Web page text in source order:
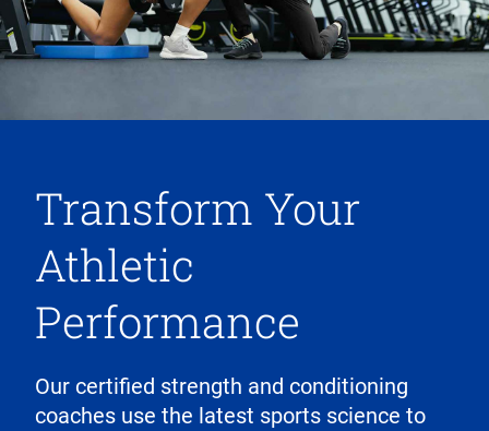
Transform Your
Athletic
Performance
Our certified strength and conditioning
coaches use the latest sports science to